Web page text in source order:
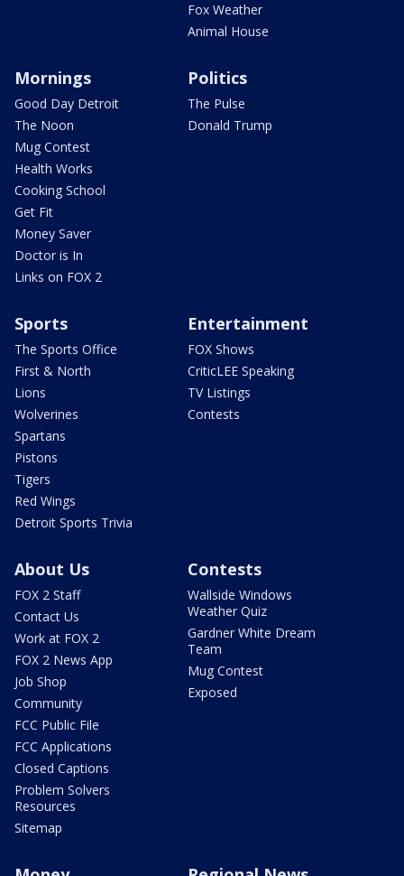
Fox Weather
Animal House
Mornings
Good Day Detroit
The Noon
Mug Contest
Health Works
Cooking School
Get Fit
Money Saver
Doctor is In
Links on FOX 2
Politics
The Pulse
Donald Trump
Sports
The Sports Office
First & North
Lions
Wolverines
Spartans
Pistons
Tigers
Red Wings
Detroit Sports Trivia
Entertainment
FOX Shows
CriticLEE Speaking
TV Listings
Contests
About Us
FOX 2 Staff
Contact Us
Work at FOX 2
FOX 2 News App
Job Shop
Community
FCC Public File
FCC Applications
Closed Captions
Problem Solvers
Resources
Sitemap
Contests
Wallside Windows
Weather Quiz
Gardner White Dream
Team
Mug Contest
Exposed